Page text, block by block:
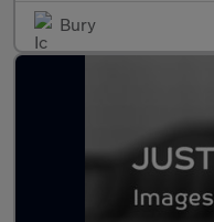
Bury